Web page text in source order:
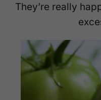
They’re really